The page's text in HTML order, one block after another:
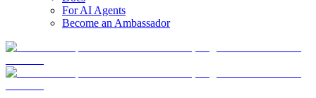
For AI Agents
Become an Ambassador